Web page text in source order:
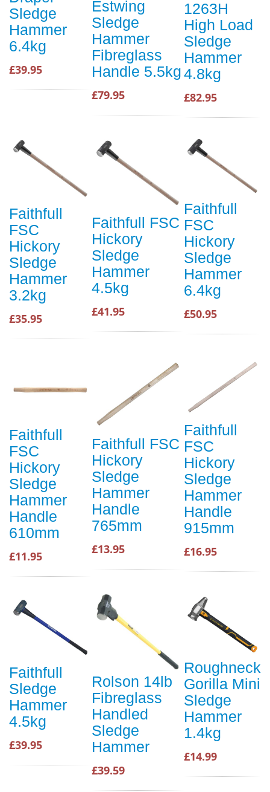
Sledge
Hammer
6.4kg
£39.95
Estwing
Sledge
Hammer
Fibreglass
Handle 5.5kg
£79.95
1263H
High Load
Sledge
Hammer
4.8kg
£82.95
Faithfull
FSC
Hickory
Sledge
Hammer
3.2kg
£35.95
Faithfull FSC
Hickory
Sledge
Hammer
4.5kg
£41.95
Faithfull
FSC
Hickory
Sledge
Hammer
6.4kg
£50.95
Faithfull
FSC
Hickory
Sledge
Hammer
Handle
610mm
£11.95
Faithfull FSC
Hickory
Sledge
Hammer
Handle
765mm
£13.95
Faithfull
FSC
Hickory
Sledge
Hammer
Handle
915mm
£16.95
Faithfull
Sledge
Hammer
4.5kg
£39.95
Rolson 14lb
Fibreglass
Handled
Sledge
Hammer
£39.59
Roughneck
Gorilla Mini
Sledge
Hammer
1.4kg
£14.99